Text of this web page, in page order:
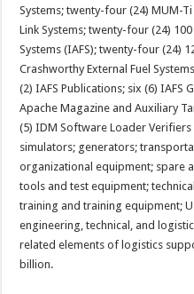
Systems; twenty-four (24) MUM-
Link Systems; twenty-four (24)
Systems (IAFS); twenty-four (24)
Crashworthy External Fuel
(2) IAFS Publications; six (6) IAFS
Apache Magazine and Auxiliary
(5) IDM Software Loader Verifiers
simulators; generators;
organizational equipment; spare
tools and test equipment;
training and training equipment;
engineering, technical, and
related elements of logistics
billion.